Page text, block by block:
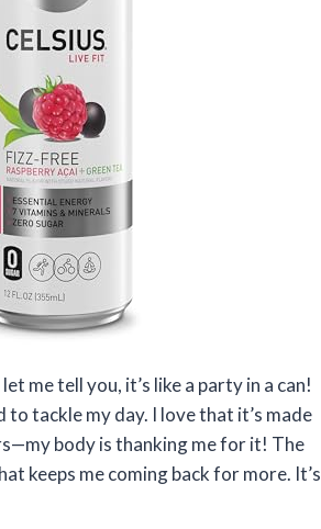
me tell you, it’s like a party in a can!
tackle my day. I love that it’s made
body is thanking me for it! The
keeps me coming back for more. It’s